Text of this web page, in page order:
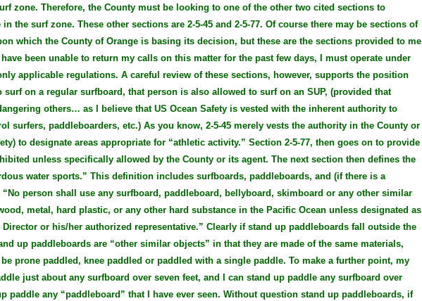
zone. Therefore, the County must be looking to one of the other two cited sections to
the surf zone. These other sections are 2-5-45 and 2-5-77. Of course there may be sections of
which the County of Orange is basing its decision, but these are the sections provided to me
have been unable to return my calls on this matter for the past few days, I must operate under
applicable regulations. A careful review of these sections, however, supports the position
surf on a regular surfboard, that person is also allowed to surf on an SUP, (provided that
others… as I believe that US Ocean Safety is vested with the inherent authority to
surfers, paddleboarders, etc.) As you know, 2-5-45 merely vests the authority in the County or
to designate areas appropriate for “athletic activity.” Section 2-5-77, then goes on to provide
unless specifically allowed by the County or its agent. The next section then defines the
water sports.” This definition includes surfboards, paddleboards, and (if there is a
person shall use any surfboard, paddleboard, bellyboard, skimboard or any other similar
metal, hard plastic, or any other hard substance in the Pacific Ocean unless designated as
or his/her authorized representative.” Clearly if stand up paddleboards fall outside the
up paddleboards are “other similar objects” in that they are made of the same materials,
prone paddled, knee paddled or paddled with a single paddle. To make a further point, my
just about any surfboard over seven feet, and I can stand up paddle any surfboard over
paddle any “paddleboard” that I have ever seen. Without question stand up paddleboards, if